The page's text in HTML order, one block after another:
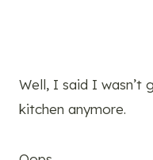
Well, I said I
kitchen anymore.